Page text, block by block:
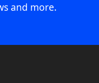
and more.